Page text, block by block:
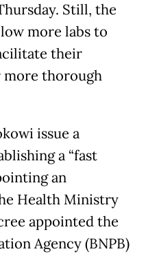
Still, the
more labs to
their
thorough
issue a
a “fast
an
Health Ministry
appointed the
Agency (BNPB)